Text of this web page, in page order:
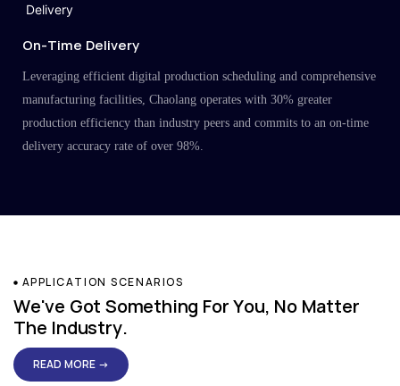
On-Time Delivery
Leveraging efficient digital production scheduling and comprehensive
manufacturing facilities, Chaolang operates with 30% greater
production efficiency than industry peers and commits to an on-time
delivery accuracy rate of over 98%.
APPLICATION SCENARIOS
We've Got Something For You, No Matter
The Industry.
READ MORE →